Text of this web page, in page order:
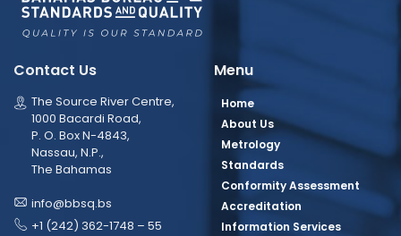
Contact Us
The Source River Centre,
1000 Bacardi Road,
P. O. Box N-4843,
Nassau, N.P.,
The Bahamas
info@bbsq.bs
+1 (242) 362-1748 – 55
Menu
Home
About Us
Metrology
Standards
Conformity Assessment
Accreditation
Information Services